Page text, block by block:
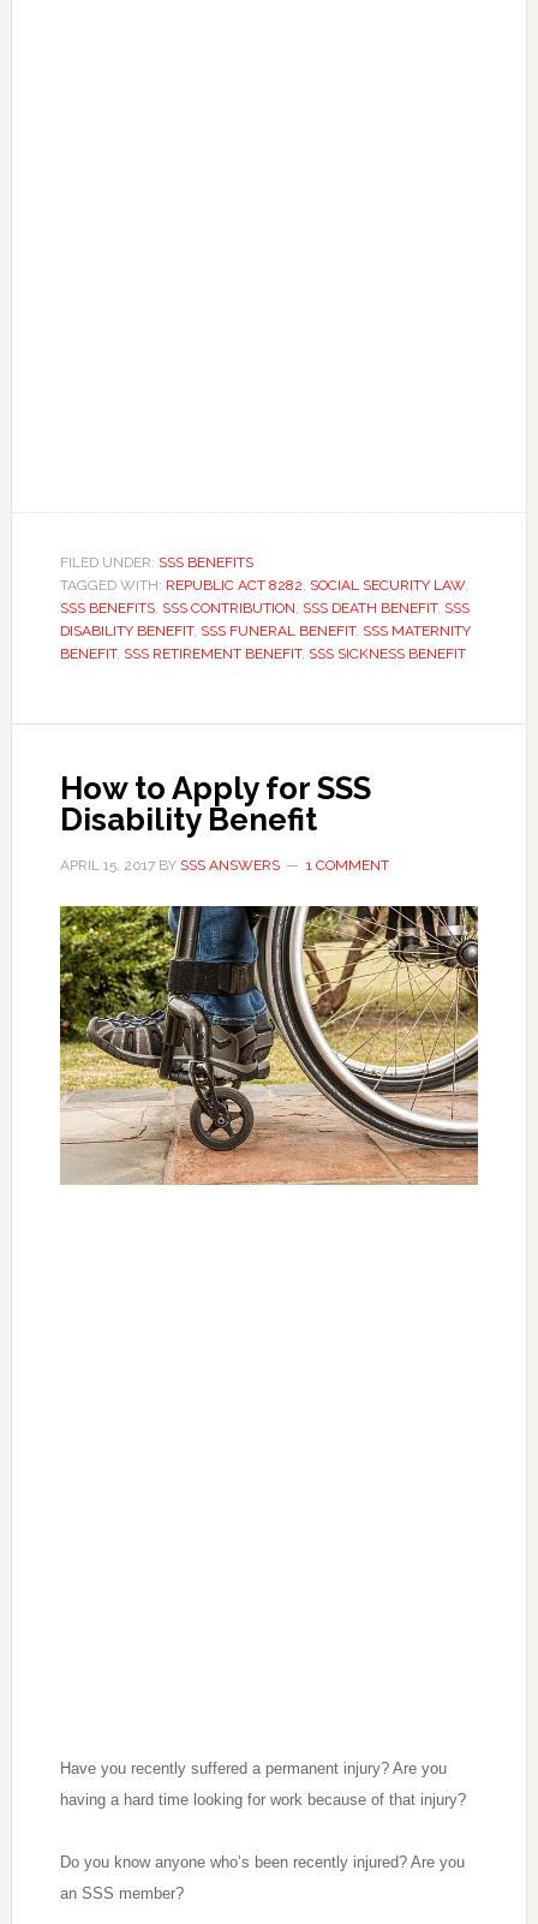
FILED UNDER: SSS BENEFITS
TAGGED WITH: REPUBLIC ACT 8282, SOCIAL SECURITY LAW,
SSS BENEFITS, SSS CONTRIBUTION, SSS DEATH BENEFIT, SSS
DISABILITY BENEFIT, SSS FUNERAL BENEFIT, SSS MATERNITY
BENEFIT, SSS RETIREMENT BENEFIT, SSS SICKNESS BENEFIT
How to Apply for SSS
Disability Benefit
APRIL 15, 2017BY SSS ANSWERS 1 COMMENT
Have you recently suffered a permanent injury? Are you
having a hard time looking for work because of that injury?
Do you know anyone who’s been recently injured? Are you
an SSS member?